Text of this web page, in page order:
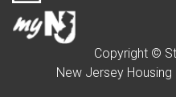
Copyright ©
New Jersey